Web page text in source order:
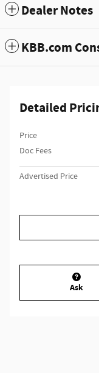
Dealer Notes
KBB.com
Detailed
Price
Doc Fees
Advertised Price
Ask